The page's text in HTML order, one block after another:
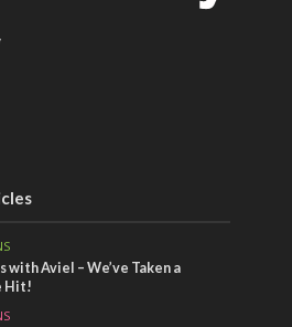
with Aviel – We’ve Taken a
Hit!